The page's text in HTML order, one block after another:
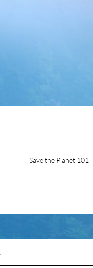
Save the Planet 101